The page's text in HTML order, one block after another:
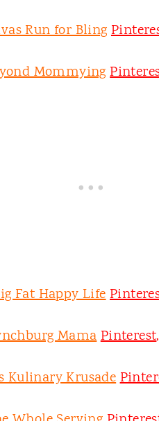
Run for Bling
Mommying
Fat Happy Life
MamaPinterest
Kulinary Krusade